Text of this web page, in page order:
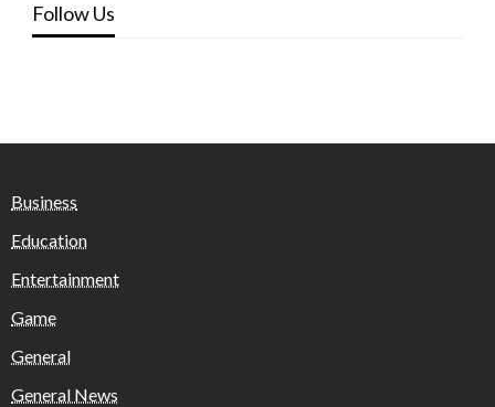
Follow Us
Business
Education
Entertainment
Game
General
General News